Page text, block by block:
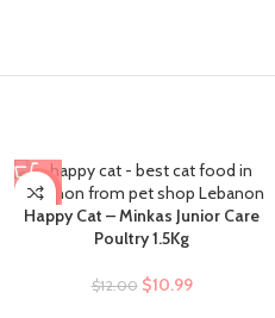
-8%
Happy Cat – Minkas Junior Care
Poultry 1.5Kg
$12.00 $10.99